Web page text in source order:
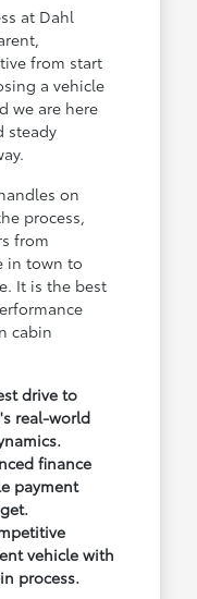
at Dahl
from start
a vehicle
we are here
steady
on
process,
from
in town to
It is the best
cabin
drive to
real-world
finance
payment
vehicle with
process.